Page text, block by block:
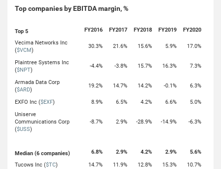
Top companies by EBITDA margin, %
Top 5 FY2016 FY2017 FY2018 FY2019
FY2020
Vecima Networks Inc
($VCM)
30.3% 21.6% 15.6% 5.9% 17.0%
Plaintree Systems Inc
($NPT)
-4.4% -3.8% 15.7% 16.3% 7.3%
Armada Data Corp
($ARD)
19.2% 14.7% 14.2% -0.1% 6.3%
EXFO Inc ($EXF) 8.9% 6.5% 4.2% 6.6%
5.0%
Uniserve
Communications Corp
($USS)
-8.7% 2.9% -28.9% -14.9% -6.3%
Median (6 companies) 6.8% 2.9% 4.2% 2.9%
5.6%
Tucows Inc ($TC) 14.7% 11.9% 12.8% 15.3% 10.7%